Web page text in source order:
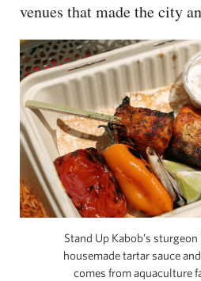
venues that made the city
Stand Up Kabob’s
housemade tartar sauce
comes from aquaculture